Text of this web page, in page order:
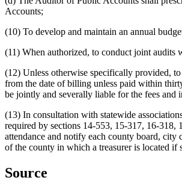
Accounts;
(10) To develop and maintain an annual
(11) When authorized, to conduct joint audits
(12) Unless otherwise specifically provided,
from the date of billing unless paid within
be jointly and severally liable for the fees and
(13) In consultation with statewide
required by sections 14-553, 15-317, 16-318,
attendance and notify each county board,
of the county in which a treasurer is located if
Source